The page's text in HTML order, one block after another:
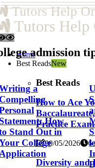
Tutors Help
Tutors Help
Home
Best ReadsNew
Best Reads
How to Ace
Practice
20/05/2026 6
Diversity and
admission
a
How
Stand Out in
College